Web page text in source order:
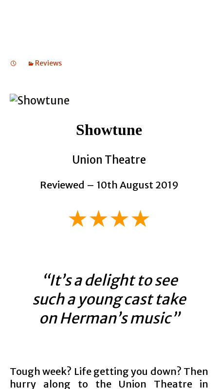
Reviews
Showtune
Union Theatre
Reviewed – 10th August 2019
★★★★
“It’s a delight to see
such a young cast take
on Herman’s music”
Tough week? Life getting you down? Then
hurry along to the Union Theatre in